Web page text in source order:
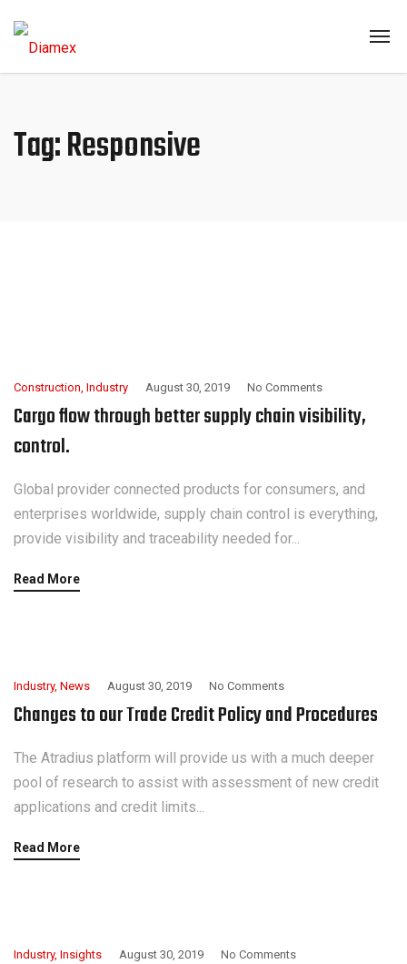
Tag:Responsive
Construction, Industry August 30, 2019 No Comments
Cargo flow through better supply chain visibility,
control.
Global provider connected products for consumers, and
enterprises worldwide, supply chain control is everything,
provide visibility and traceability needed for...
Read More
Industry, News August 30, 2019 No Comments
Changes to our Trade Credit Policy and Procedures
The Atradius platform will provide us with a much deeper
pool of research to assist with assessment of new credit
applications and credit limits...
Read More
Industry, Insights August 30, 2019 No Comments